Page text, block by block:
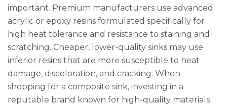
important. Premium manufacturers use advanced
acrylic or epoxy resins formulated specifically for
high heat tolerance and resistance to staining and
scratching. Cheaper, lower-quality sinks may use
inferior resins that are more susceptible to heat
damage, discoloration, and cracking. When
shopping for a composite sink, investing in a
reputable brand known for high-quality materials